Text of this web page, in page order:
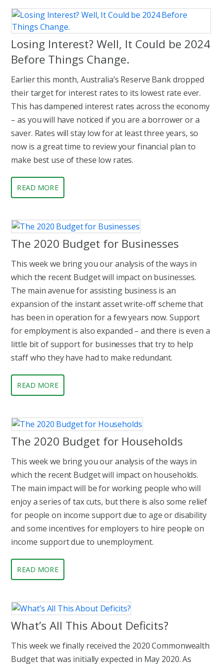
Losing Interest? Well, It Could be 2024
Before Things Change.
Earlier this month, Australia’s Reserve Bank dropped
their target for interest rates to its lowest rate ever.
This has dampened interest rates across the economy
– as you will have noticed if you are a borrower or a
saver. Rates will stay low for at least three years, so
now is a great time to review your financial plan to
make best use of these low rates.
READ MORE
The 2020 Budget for Businesses
This week we bring you our analysis of the ways in
which the recent Budget will impact on businesses.
The main avenue for assisting business is an
expansion of the instant asset write-off scheme that
has been in operation for a few years now. Support
for employment is also expanded – and there is even a
little bit of support for businesses that try to help
staff who they have had to make redundant.
READ MORE
The 2020 Budget for Households
This week we bring you our analysis of the ways in
which the recent Budget will impact on households.
The main impact will be for working people who will
enjoy a series of tax cuts, but there is also some relief
for people on income support due to age or disability
and some incentives for employers to hire people on
income support due to unemployment.
READ MORE
What’s All This About Deficits?
This week we finally received the 2020 Commonwealth
Budget that was initially expected in May 2020. As